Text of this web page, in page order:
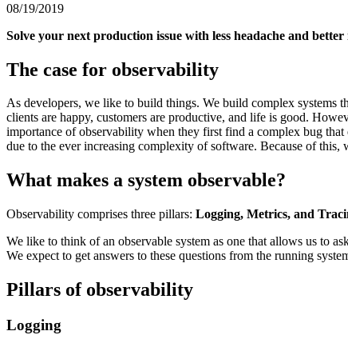
08/19/2019
Solve your next production issue with less headache and better
The case for observability
As developers, we like to build things. We build complex systems
clients are happy, customers are productive, and life is good.
importance of observability when they first find a complex bug
due to the ever increasing complexity of software. Because of
What makes a system observable?
Observability comprises three pillars: Logging, Metrics, and
We like to think of an observable system as one that allows us to
We expect to get answers to these questions from the running
Pillars of observability
Logging